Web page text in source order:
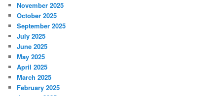
November 2025
October 2025
September 2025
July 2025
June 2025
May 2025
April 2025
March 2025
February 2025